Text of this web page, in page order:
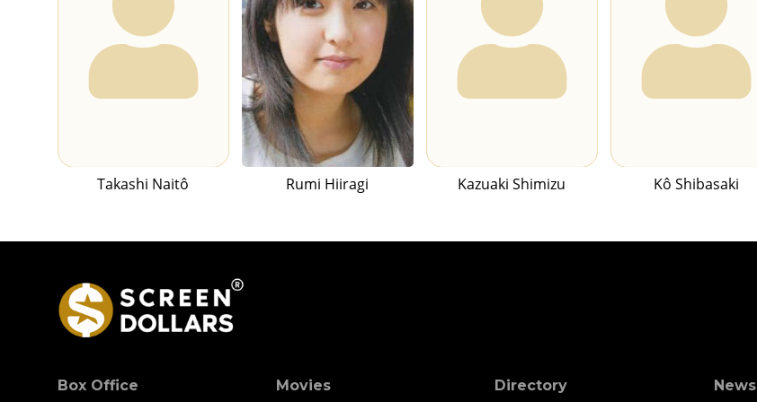
Takashi Naitô Rumi Hiiragi Kazuaki Shimizu Kô Shibasaki
Box Office Movies Directory News